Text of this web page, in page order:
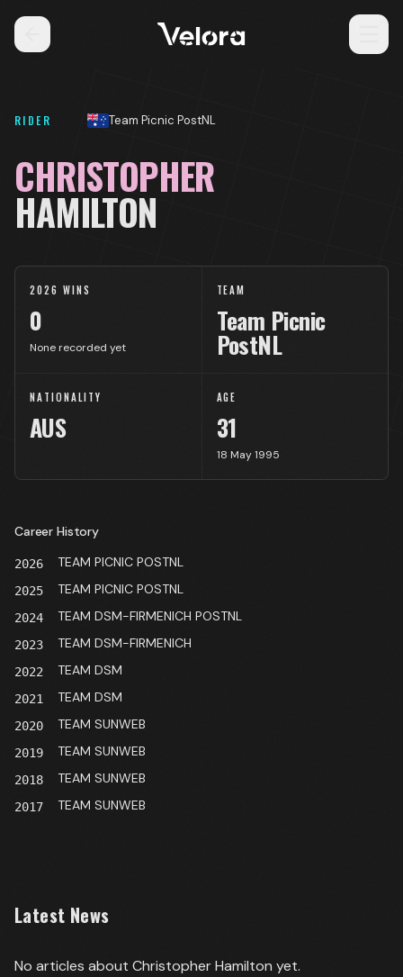
RIDER Team Picnic PostNL
CHRISTOPHER
HAMILTON
2026 WINS
0
None recorded yet
TEAM
Team Picnic
PostNL
NATIONALITY
AUS
AGE
31
18 May 1995
Career History
2026 TEAM PICNIC POSTNL
2025 TEAM PICNIC POSTNL
2024 TEAM DSM-FIRMENICH POSTNL
2023 TEAM DSM-FIRMENICH
2022 TEAM DSM
2021 TEAM DSM
2020 TEAM SUNWEB
2019 TEAM SUNWEB
2018 TEAM SUNWEB
2017 TEAM SUNWEB
Latest News
No articles about Christopher Hamilton yet.